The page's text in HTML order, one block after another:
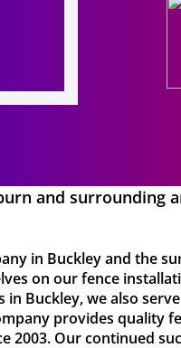
and surrounding
in Buckleyand the
on our fence
Buckley, we also
provides quality
Our continued